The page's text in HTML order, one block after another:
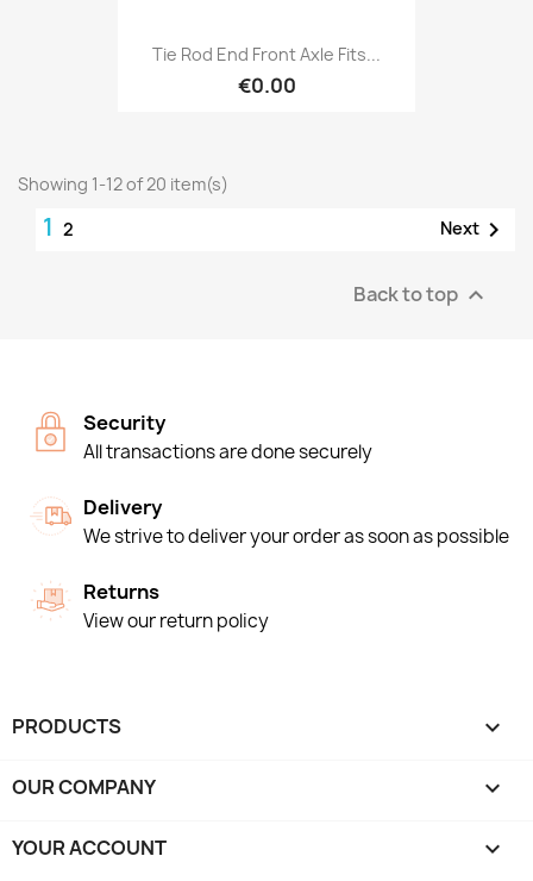
Tie Rod End Front Axle Fits...
€0.00
Showing 1-12 of 20 item(s)
1 2 Next 
Back to top 
Security
All transactions are done securely
Delivery
We strive to deliver your order as soon as possible
Returns
View our return policy
PRODUCTS 
OUR COMPANY 
YOUR ACCOUNT 